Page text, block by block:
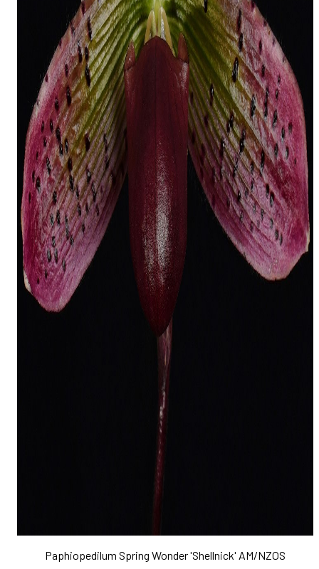
Paphiopedilum Spring Wonder 'Shellnick' AM/NZOS